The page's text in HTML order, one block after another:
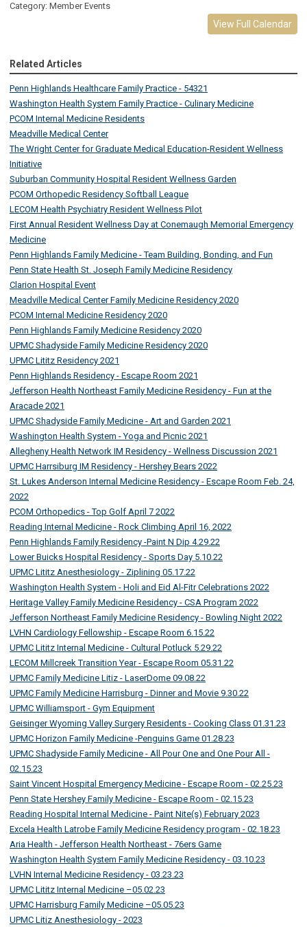
Category: Member Events
View Full Calendar
Related Articles
Penn Highlands Healthcare Family Practice - 54321
Washington Health System Family Practice - Culinary Medicine
PCOM Internal Medicine Residents
Meadville Medical Center
The Wright Center for Graduate Medical Education-Resident Wellness
Initiative
Suburban Community Hospital Resident Wellness Garden
PCOM Orthopedic Residency Softball League
LECOM Health Psychiatry Resident Wellness Pilot
First Annual Resident Wellness Day at Conemaugh Memorial Emergency
Medicine
Penn Highlands Family Medicine - Team Building, Bonding, and Fun
Penn State Health St. Joseph Family Medicine Residency
Clarion Hospital Event
Meadville Medical Center Family Medicine Residency 2020
PCOM Internal Medicine Residency 2020
Penn Highlands Family Medicine Residency 2020
UPMC Shadyside Family Medicine Residency 2020
UPMC Lititz Residency 2021
Penn Highlands Residency - Escape Room 2021
Jefferson Health Northeast Family Medicine Residency - Fun at the
Aracade 2021
UPMC Shadyside Family Medicine - Art and Garden 2021
Washington Health System - Yoga and Picnic 2021
Allegheny Health Network IM Residency - Wellness Discussion 2021
UPMC Harrsiburg IM Residency - Hershey Bears 2022
St. Lukes Anderson Internal Medicine Residency - Escape Room Feb. 24,
2022
PCOM Orthopedics - Top Golf April 7 2022
Reading Internal Medicine - Rock Climbing April 16, 2022
Penn Highlands Family Residency -Paint N Dip 4.29.22
Lower Buicks Hospital Residency - Sports Day 5.10.22
UPMC Lititz Anesthesiology - Ziplining 05.17.22
Washington Health System - Holi and Eid Al-Fitr Celebrations 2022
Heritage Valley Family Medicine Residency - CSA Program 2022
Jefferson Northeast Family Medicine Residency - Bowling Night 2022
LVHN Cardiology Fellowship - Escape Room 6.15.22
UPMC Lititz Internal Medicine - Cultural Potluck 5.29.22
LECOM Millcreek Transition Year - Escape Room 05.31.22
UPMC Family Medicine Litiz - LaserDome 09.08.22
UPMC Family Medicine Harrisburg - Dinner and Movie 9.30.22
UPMC Williamsport - Gym Equipment
Geisinger Wyoming Valley Surgery Residents - Cooking Class 01.31.23
UPMC Horizon Family Medicine -Penguins Game 01.28.23
UPMC Shadyside Family Medicine - All Pour One and One Pour All -
02.15.23
Saint Vincent Hospital Emergency Medicine - Escape Room - 02.25.23
Penn State Hershey Family Medicine - Escape Room - 02.15.23
Reading Hospital Internal Medicine - Paint Nite(s) February 2023
Excela Health Latrobe Family Medicine Residency program - 02.18.23
Aria Health - Jefferson Health Northeast - 76ers Game
Washington Health System Family Medicine Residency - 03.10.23
LVHN Internal Medicine Residency - 03.23.23
UPMC Lititz Internal Medicine –05.02.23
UPMC Harrisburg Family Medicine –05.05.23
UPMC Litiz Anesthesiology - 2023